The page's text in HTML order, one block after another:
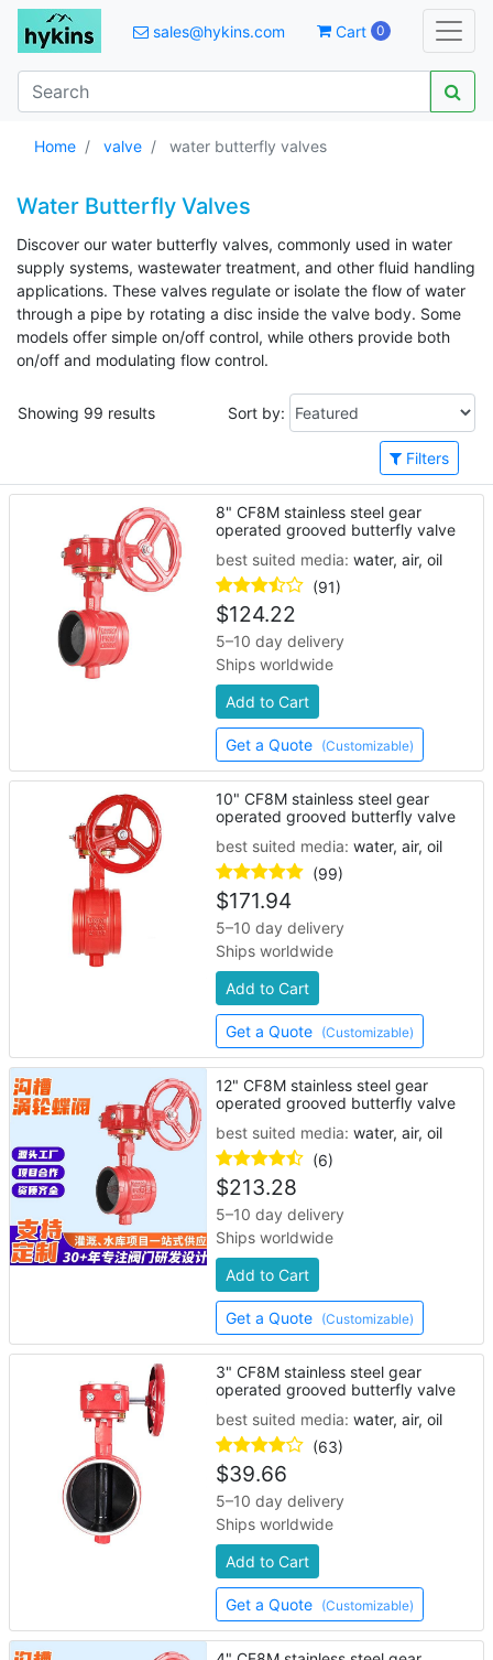
sales@hykins.com Cart 0
Home valve water butterfly valves
Water Butterfly Valves
Discover our water butterfly valves, commonly used in water
supply systems, wastewater treatment, and other fluid handling
applications. These valves regulate or isolate the flow of water
through a pipe by rotating a disc inside the valve body. Some
models offer simple on/off control, while others provide both
on/off and modulating flow control.
Showing 99 results Sort by:
Filters
8" CF8M stainless steel gear
operated grooved butterfly valve
best suited media:water, air, oil
(91)
$124.22
5–10 day delivery
Ships worldwide
Add to Cart
Get a Quote (Customizable)
10" CF8M stainless steel gear
operated grooved butterfly valve
best suited media:water, air, oil
(99)
$171.94
5–10 day delivery
Ships worldwide
Add to Cart
Get a Quote (Customizable)
12" CF8M stainless steel gear
operated grooved butterfly valve
best suited media:water, air, oil
(6)
$213.28
5–10 day delivery
Ships worldwide
Add to Cart
Get a Quote (Customizable)
3" CF8M stainless steel gear
operated grooved butterfly valve
best suited media:water, air, oil
(63)
$39.66
5–10 day delivery
Ships worldwide
Add to Cart
Get a Quote (Customizable)